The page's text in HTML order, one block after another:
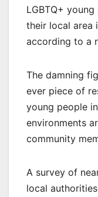
LGBTQ+
their local area
according to a
The damning
ever piece of
young people
environments
community
A survey of
local